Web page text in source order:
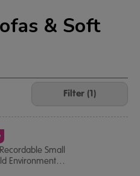
& Soft
Filter (1)
Small
Environment…